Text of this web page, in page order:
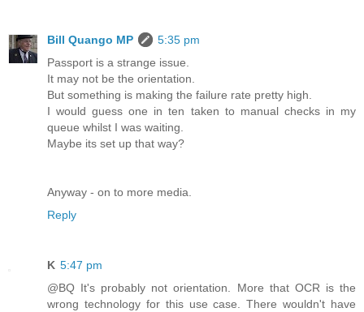
Bill Quango MP
5:35 pm
Passport is a strange issue.
It may not be the orientation.
But something is making the failure rate pretty high.
I would guess one in ten taken to manual checks in my
queue whilst I was waiting.
Maybe its set up that way?
Anyway - on to more media.
Reply
K 5:47 pm
@BQ It's probably not orientation. More that OCR is the
wrong technology for this use case. There wouldn't have